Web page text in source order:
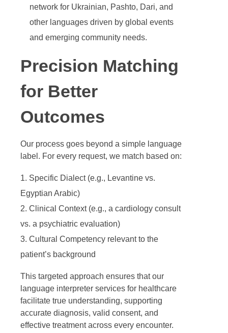
network for Ukrainian, Pashto, Dari, and
other languages driven by global events
and emerging community needs.
Precision Matching
for Better
Outcomes
Our process goes beyond a simple language
label. For every request, we match based on:
Specific Dialect (e.g., Levantine vs.
Egyptian Arabic)
Clinical Context (e.g., a cardiology consult
vs. a psychiatric evaluation)
Cultural Competency relevant to the
patient’s background
This targeted approach ensures that our
language interpreter services for healthcare
facilitate true understanding, supporting
accurate diagnosis, valid consent, and
effective treatment across every encounter.